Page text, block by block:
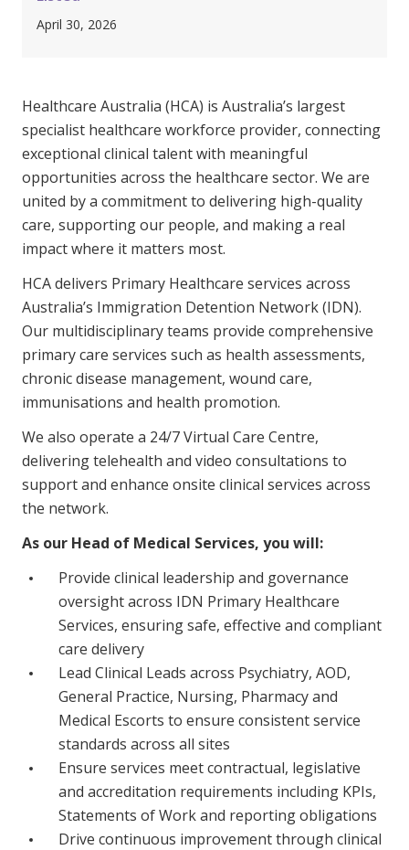
Login
Clinical Governance
Community
Wellness Centres
Doctors
Locum Roles
Permanent Recruitment
Additional Health Services
Government Solutions
Virtual Care
Youth Support
Education
Workforce Development
Online Learning
Registered Training
Home Care & Support at Home
Fully Managed Home Care
Self-Managed Home Care
CHSP
NDIS and Disability
April 30, 2026
Healthcare Australia (HCA) is Australia’s largest
specialist healthcare workforce provider, connecting
exceptional clinical talent with meaningful
opportunities across the healthcare sector. We are
united by a commitment to delivering high-quality
care, supporting our people, and making a real
impact where it matters most.
HCA delivers Primary Healthcare services across
Australia’s Immigration Detention Network (IDN).
Our multidisciplinary teams provide comprehensive
primary care services such as health assessments,
chronic disease management, wound care,
immunisations and health promotion.
We also operate a 24/7 Virtual Care Centre,
delivering telehealth and video consultations to
support and enhance onsite clinical services across
the network.
As our Head of Medical Services, you will:
Provide clinical leadership and governance
oversight across IDN Primary Healthcare
Services, ensuring safe, effective and compliant
care delivery
Lead Clinical Leads across Psychiatry, AOD,
General Practice, Nursing, Pharmacy and
Medical Escorts to ensure consistent service
standards across all sites
Ensure services meet contractual, legislative
and accreditation requirements including KPIs,
Statements of Work and reporting obligations
Drive continuous improvement through clinical